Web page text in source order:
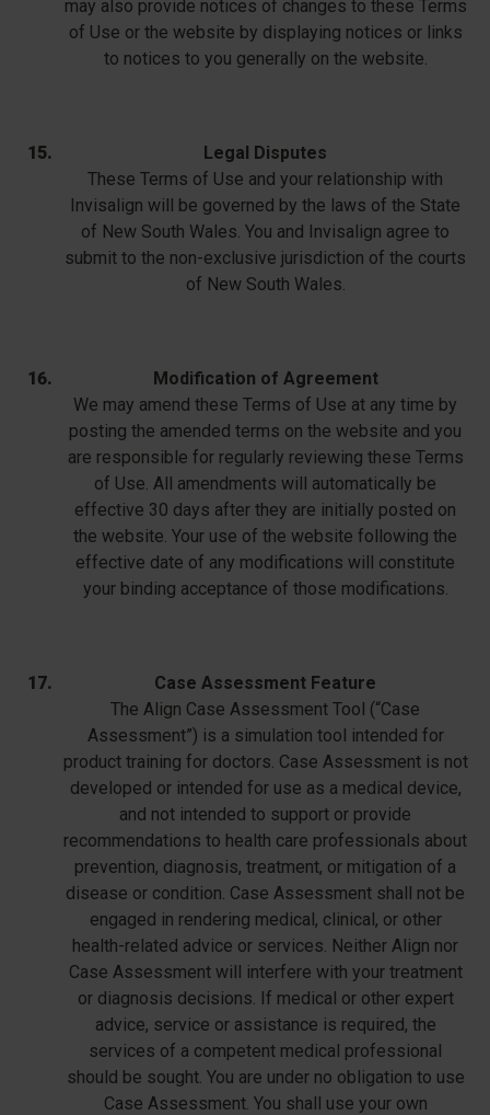
may also provide notices of changes to these Terms
of Use or the website by displaying notices or links
to notices to you generally on the website.
Legal Disputes
These Terms of Use and your relationship with
Invisalign will be governed by the laws of the State
of New South Wales. You and Invisalign agree to
submit to the non-exclusive jurisdiction of the courts
of New South Wales.
Modification of Agreement
We may amend these Terms of Use at any time by
posting the amended terms on the website and you
are responsible for regularly reviewing these Terms
of Use. All amendments will automatically be
effective 30 days after they are initially posted on
the website. Your use of the website following the
effective date of any modifications will constitute
your binding acceptance of those modifications.
Case Assessment Feature
The Align Case Assessment Tool (“Case
Assessment”) is a simulation tool intended for
product training for doctors. Case Assessment is not
developed or intended for use as a medical device,
and not intended to support or provide
recommendations to health care professionals about
prevention, diagnosis, treatment, or mitigation of a
disease or condition. Case Assessment shall not be
engaged in rendering medical, clinical, or other
health-related advice or services. Neither Align nor
Case Assessment will interfere with your treatment
or diagnosis decisions. If medical or other expert
advice, service or assistance is required, the
services of a competent medical professional
should be sought. You are under no obligation to use
Case Assessment. You shall use your own